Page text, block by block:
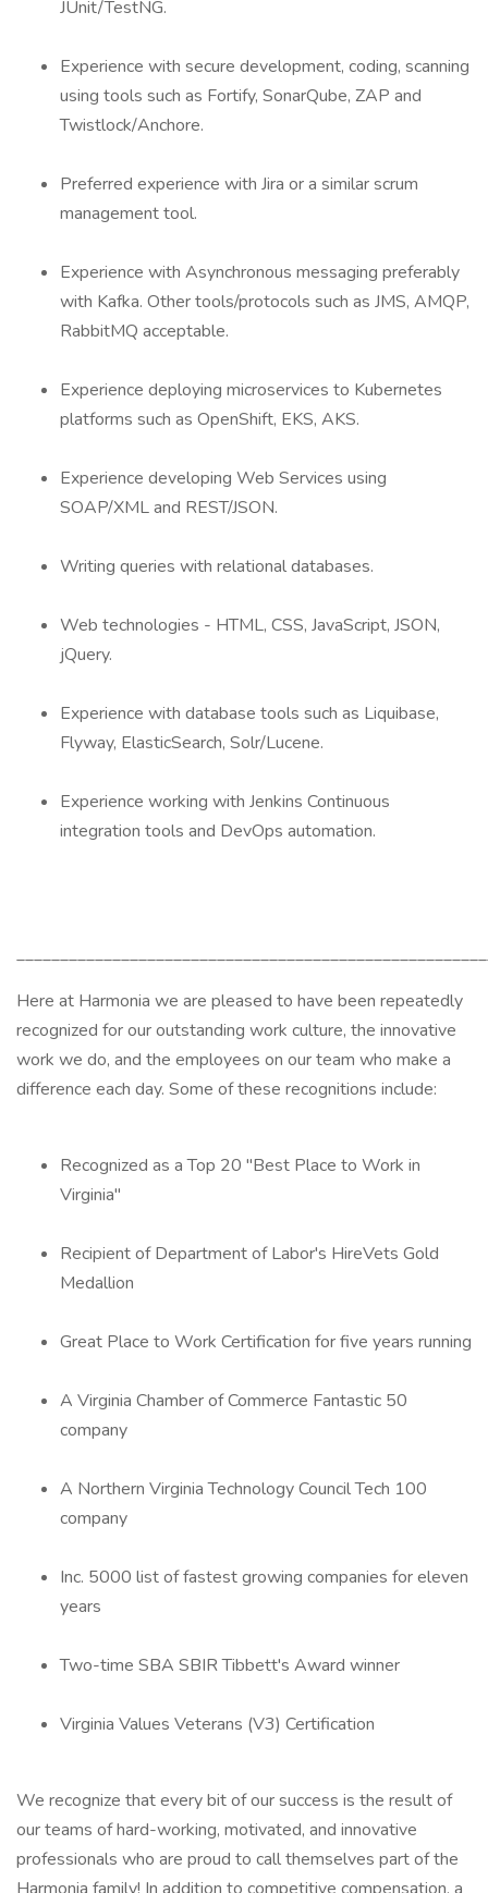
JUnit/TestNG.
Experience with secure development, coding, scanning
using tools such as Fortify, SonarQube, ZAP and
Twistlock/Anchore.
Preferred experience with Jira or a similar scrum
management tool.
Experience with Asynchronous messaging preferably
with Kafka. Other tools/protocols such as JMS, AMQP,
RabbitMQ acceptable.
Experience deploying microservices to Kubernetes
platforms such as OpenShift, EKS, AKS.
Experience developing Web Services using
SOAP/XML and REST/JSON.
Writing queries with relational databases.
Web technologies - HTML, CSS, JavaScript, JSON,
jQuery.
Experience with database tools such as Liquibase,
Flyway, ElasticSearch, Solr/Lucene.
Experience working with Jenkins Continuous
integration tools and DevOps automation.
Here at Harmonia we are pleased to have been repeatedly
recognized for our outstanding work culture, the innovative
work we do, and the employees on our team who make a
difference each day. Some of these recognitions include:
Recognized as a Top 20 "Best Place to Work in
Virginia"
Recipient of Department of Labor's HireVets Gold
Medallion
Great Place to Work Certification for five years running
A Virginia Chamber of Commerce Fantastic 50
company
A Northern Virginia Technology Council Tech 100
company
Inc. 5000 list of fastest growing companies for eleven
years
Two-time SBA SBIR Tibbett's Award winner
Virginia Values Veterans (V3) Certification
We recognize that every bit of our success is the result of
our teams of hard-working, motivated, and innovative
professionals who are proud to call themselves part of the